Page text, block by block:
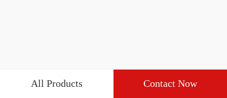
All Products Contact Now